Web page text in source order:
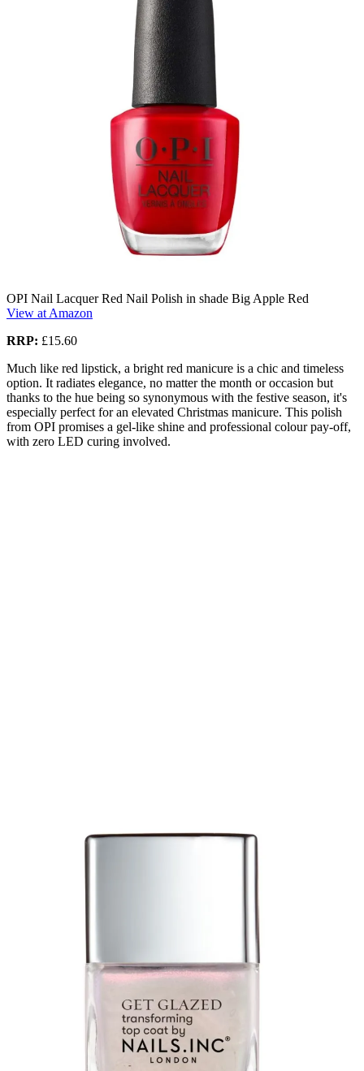
OPI Nail Lacquer Red Nail Polish in shade Big Apple Red
View at Amazon
RRP: £15.60
Much like red lipstick, a bright red manicure is a chic and timeless
option. It radiates elegance, no matter the month or occasion but
thanks to the hue being so synonymous with the festive season, it's
especially perfect for an elevated Christmas manicure. This polish
from OPI promises a gel-like shine and professional colour pay-off,
with zero LED curing involved.